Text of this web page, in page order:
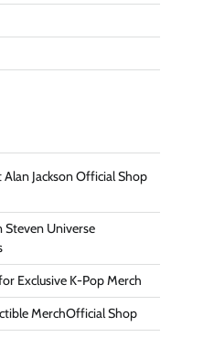
Jackson Official Shop
Steven Universe
Exclusive K-Pop Merch
MerchOfficial Shop